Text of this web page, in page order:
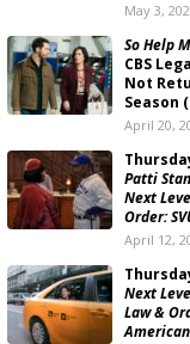
May 3,
So Help
CBS
Not
Season
April 20,
Patti
Next
Order:
April 12,
Next
Law &